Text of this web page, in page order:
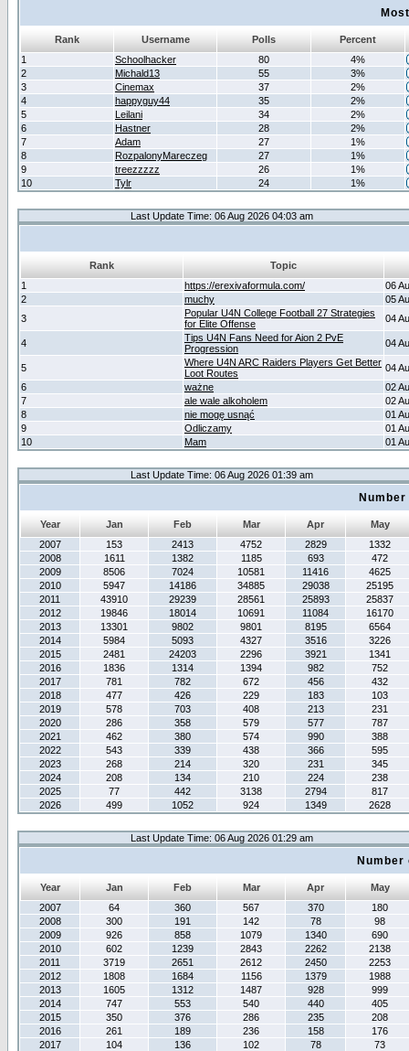
Rank Username Polls
Percent
1
Schoolhacker 80
4%
2
Michald13 55
3%
3
Cinemax 37
2%
4
happyguy44 35
2%
5
Leilani 34
2%
6
Hastner 28
2%
7
Adam 27
1%
8
RozpalonyMareczeg 27
1%
9
treezzzzz 26
1%
10
Tylr 24 1%
Last Update Time: 06 Aug 2026 04:03 am
Rank
Topic
1
https://erexivaformula.com/
06
2
muchy
05
3
Popular U4N College Football 27 Strategies
for Elite Offense
04
4
Tips U4N Fans Need for Aion 2 PvE
Progression
04
5
Where U4N ARC Raiders Players Get Better
Loot Routes
04
6
ważne
02
7
ale wale alkoholem
02
8
nie mogę usnąć
01
9
Odliczamy
01
10
Mam 01
Last Update Time: 06 Aug 2026 01:39 am
Year Jan Feb Mar Apr
May
2007
153 2413 4752 2829
1332
2008
1611 1382 1185 693
472
2009
8506 7024 10581 11416
4625
2010
5947 14186 34885 29038
25195
2011
43910 29239 28561 25893
25837
2012
19846 18014 10691 11084
16170
2013
13301 9802 9801 8195
6564
2014
5984 5093 4327 3516
3226
2015
2481 24203 2296 3921
1341
2016
1836 1314 1394 982
752
2017
781 782 672 456
432
2018
477 426 229 183
103
2019
578 703 408 213
231
2020
286 358 579 577
787
2021
462 380 574 990
388
2022
543 339 438 366
595
2023
268 214 320 231
345
2024
208 134 210 224
238
2025
77 442 3138 2794
817
2026
499 1052 924 1349 2628
Last Update Time: 06 Aug 2026 01:29 am
Year Jan Feb Mar Apr
May
2007
64 360 567 370
180
2008
300 191 142 78
98
2009
926 858 1079 1340
690
2010
602 1239 2843 2262
2138
2011
3719 2651 2612 2450
2253
2012
1808 1684 1156 1379
1988
2013
1605 1312 1487 928
999
2014
747 553 540 440
405
2015
350 376 286 235
208
2016
261 189 236 158
176
2017
104 136 102 78
73